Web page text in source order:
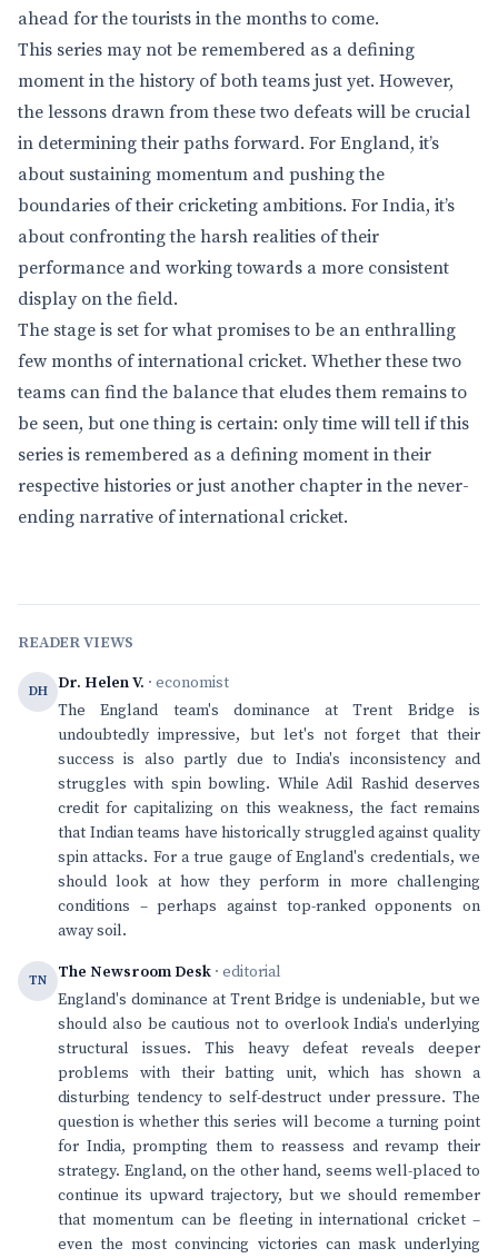
ahead for the tourists in the months to come.
This series may not be remembered as a defining
moment in the history of both teams just yet. However,
the lessons drawn from these two defeats will be crucial
in determining their paths forward. For England, it’s
about sustaining momentum and pushing the
boundaries of their cricketing ambitions. For India, it’s
about confronting the harsh realities of their
performance and working towards a more consistent
display on the field.
The stage is set for what promises to be an enthralling
few months of international cricket. Whether these two
teams can find the balance that eludes them remains to
be seen, but one thing is certain: only time will tell if this
series is remembered as a defining moment in their
respective histories or just another chapter in the never-
ending narrative of international cricket.
READER VIEWS
DH Dr. Helen V. · economist
The England team's dominance at Trent Bridge is
undoubtedly impressive, but let's not forget that their
success is also partly due to India's inconsistency and
struggles with spin bowling. While Adil Rashid deserves
credit for capitalizing on this weakness, the fact remains
that Indian teams have historically struggled against quality
spin attacks. For a true gauge of England's credentials, we
should look at how they perform in more challenging
conditions – perhaps against top-ranked opponents on
away soil.
TN The Newsroom Desk · editorial
England's dominance at Trent Bridge is undeniable, but we
should also be cautious not to overlook India's underlying
structural issues. This heavy defeat reveals deeper
problems with their batting unit, which has shown a
disturbing tendency to self-destruct under pressure. The
question is whether this series will become a turning point
for India, prompting them to reassess and revamp their
strategy. England, on the other hand, seems well-placed to
continue its upward trajectory, but we should remember
that momentum can be fleeting in international cricket –
even the most convincing victories can mask underlying